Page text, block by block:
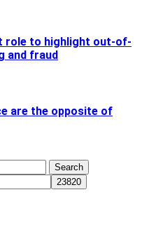
role to highlight out-of-
and fraud
are the opposite of